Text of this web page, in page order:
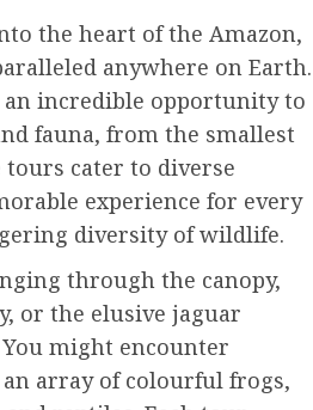
the heart of the Amazon,
anywhere on Earth.
incredible opportunity to
fauna, from the smallest
cater to diverse
experience for every
diversity of wildlife.
through the canopy,
or the elusive jaguar
might encounter
array of colourful frogs,